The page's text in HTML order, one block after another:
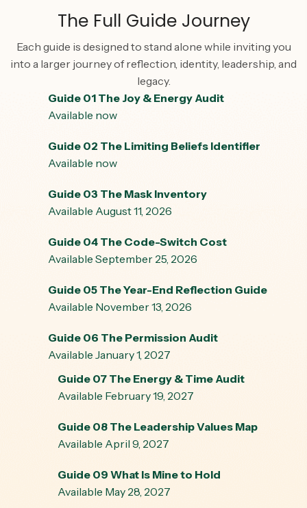
The Full Guide Journey
Each guide is designed to stand alone while inviting you
into a larger journey of reflection, identity, leadership, and
legacy.
Guide 01 The Joy & Energy Audit
Available now
Guide 02 The Limiting Beliefs Identifier
Available now
Guide 03 The Mask Inventory
Available August 11, 2026
Guide 04 The Code-Switch Cost
Available September 25, 2026
Guide 05 The Year-End Reflection Guide
Available November 13, 2026
Guide 06 The Permission Audit
Available January 1, 2027
Guide 07 The Energy & Time Audit
Available February 19, 2027
Guide 08 The Leadership Values Map
Available April 9, 2027
Guide 09 What Is Mine to Hold
Available May 28, 2027